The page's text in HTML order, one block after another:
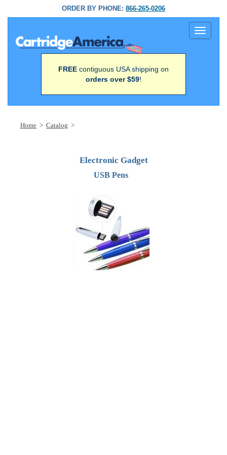
ORDER BY PHONE: 866-265-0206
Toggle
FREE contiguous USA shipping on
orders over $59!
Home > Catalog >
Electronic Gadget
USB Pens